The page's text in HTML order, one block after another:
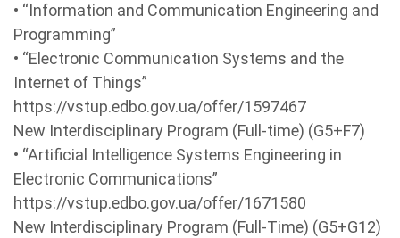
• “Information and Communication Engineering and
Programming”
• “Electronic Communication Systems and the
Internet of Things”
https://vstup.edbo.gov.ua/offer/1597467
New Interdisciplinary Program (Full-time) (G5+F7)
• “Artificial Intelligence Systems Engineering in
Electronic Communications”
https://vstup.edbo.gov.ua/offer/1671580
New Interdisciplinary Program (Full-Time) (G5+G12)